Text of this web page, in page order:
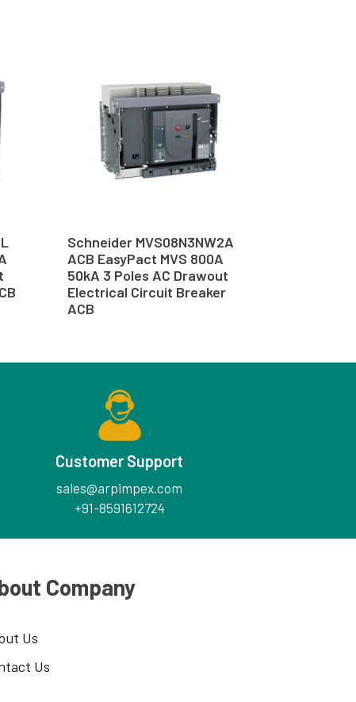
Schneider MVS08N3NW2A
ACB EasyPact MVS 800A
50kA 3 Poles AC Drawout
Electrical Circuit Breaker
ACB
Customer Support
sales@arpimpex.com
+91-8591612724
Company
Us
Us